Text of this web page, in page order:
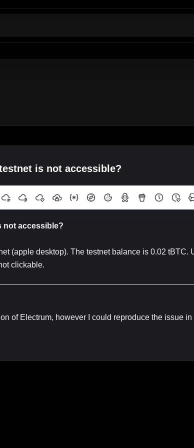
is not accessible?
not accessible?
(apple desktop). The testnet balance is 0.02 tBTC.
clickable.
of Electrum, however I could reproduce the issue